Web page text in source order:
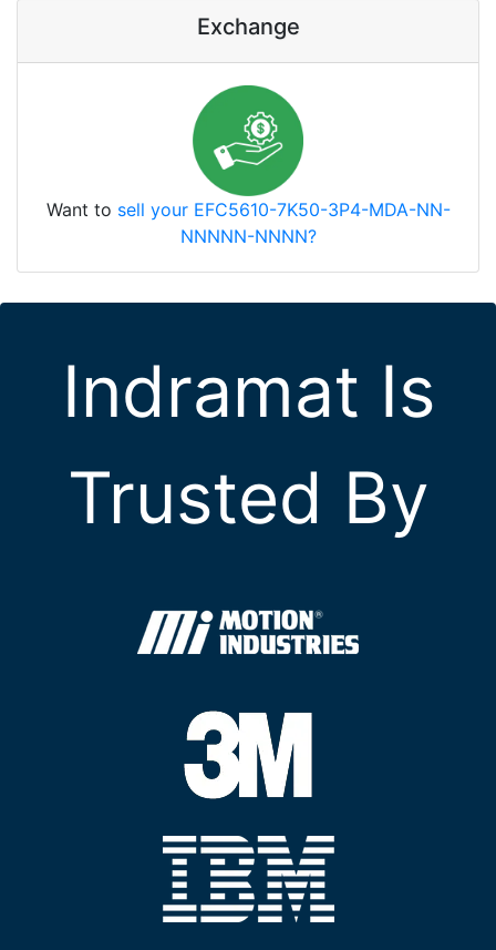
Exchange
Want to sell your EFC5610-7K50-3P4-MDA-NN-
NNNNN-NNNN?
Indramat Is
Trusted By